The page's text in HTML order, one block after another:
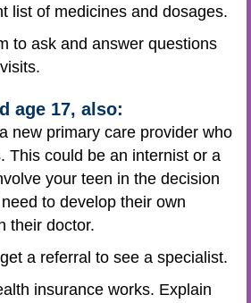
list of medicines and dosages.
to ask and answer questions
age 17, also:
new primary care provider who
This could be an internist or a
your teen in the decision
need to develop their own
their doctor.
a referral to see a specialist.
insurance works. Explain